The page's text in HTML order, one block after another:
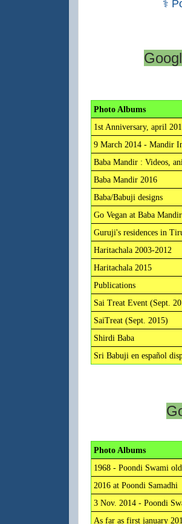
⚕
Photo Albums
1st Anniversary, april
9 March 2014 - Mandir
Baba Mandir : Videos,
Baba Mandir 2016
Baba/Babuji designs
Go Vegan at Baba
Guruji's residences in
Haritachala 2003-2012
Haritachala 2015
Publications
Sai Treat Event (Sept.
SaiTreat (Sept. 2015)
Shirdi Baba
Sri Babuji en español
Photo Albums
1968 - Poondi Swami
2016 at Poondi Samadhi
3 Nov. 2014 - Poondi
As far as first january